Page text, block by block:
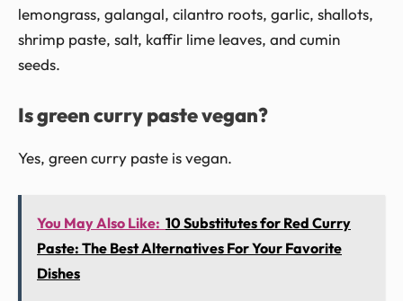
lemongrass, galangal, cilantro roots, garlic, shallots,
shrimp paste, salt, kaffir lime leaves, and cumin
seeds.
Is green curry paste vegan?
Yes, green curry paste is vegan.
You May Also Like: 10 Substitutes for Red Curry
Paste: The Best Alternatives For Your Favorite
Dishes